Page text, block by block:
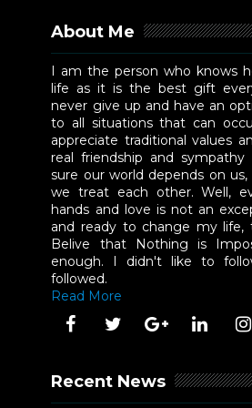
About Me
I am the person who knows
life as it is the best gift
never give up and have an
to all situations that can
appreciate traditional values
real friendship and
sure our world depends on
we treat each other. Well,
hands and love is not an
and ready to change my
Belive that Nothing is
enough. I didn't like to
followed.
Read More
Recent News